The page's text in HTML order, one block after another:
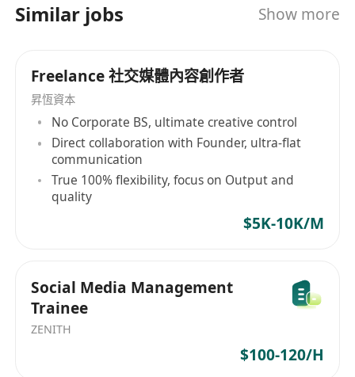
Similar jobs Show more
Freelance 社交媒體內容創作者
昇恆資本
No Corporate BS, ultimate creative control
Direct collaboration with Founder, ultra-flat
communication
True 100% flexibility, focus on Output and
quality
$5K-10K/M
Social Media Management
Trainee
ZENITH
$100-120/H